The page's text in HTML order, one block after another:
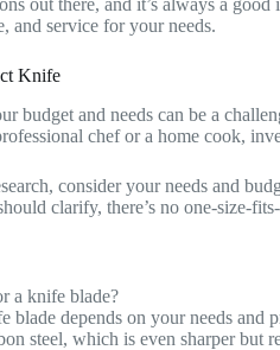
out there, and it’s always a
and service for your needs.
Knife
budget and needs can be a
chef or a home cook,
consider your needs and
clarify, there’s no one-size-
a knife blade?
blade depends on your needs and
steel, which is even sharper but